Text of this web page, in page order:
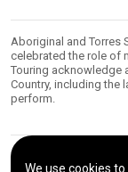
We use cookies
Aboriginal and Torres
celebrated the role of
Touring acknowledge
Country, including the
perform.